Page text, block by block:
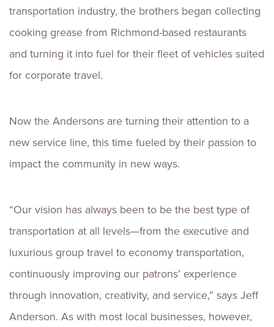
transportation industry, the brothers began collecting
cooking grease from Richmond-based restaurants
and turning it into fuel for their fleet of vehicles suited
for corporate travel.
Now the Andersons are turning their attention to a
new service line, this time fueled by their passion to
impact the community in new ways.
“Our vision has always been to be the best type of
transportation at all levels—from the executive and
luxurious group travel to economy transportation,
continuously improving our patrons’ experience
through innovation, creativity, and service,” says Jeff
Anderson. As with most local businesses, however,